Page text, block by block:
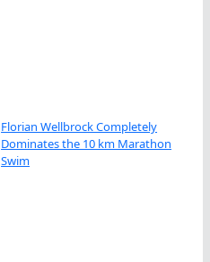
Florian Wellbrock Completely
Dominates the 10 km Marathon
Swim